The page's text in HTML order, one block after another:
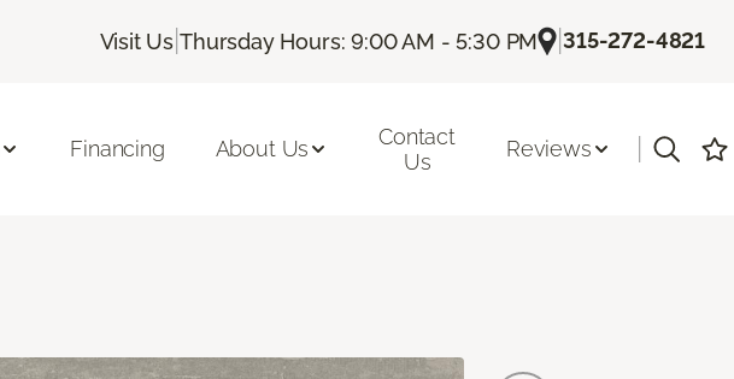
Visit Us |Thursday Hours: 9:00 AM - 5:30 PM |315-272-4821
Financing About Us
Contact
Us
Reviews